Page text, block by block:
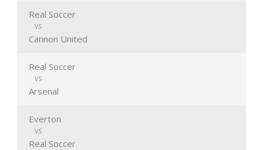
Real Soccer
VS
Cannon United
Real Soccer
VS
Arsenal
Everton
VS
Real Soccer